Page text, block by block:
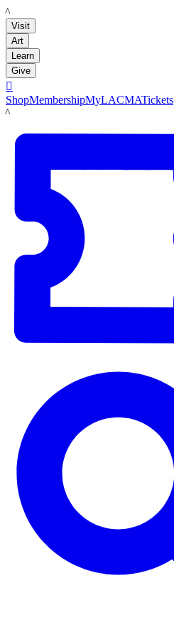
LACMA
Visit
Art
Learn
Give

ShopMembershipMyLACMATickets
LACMA